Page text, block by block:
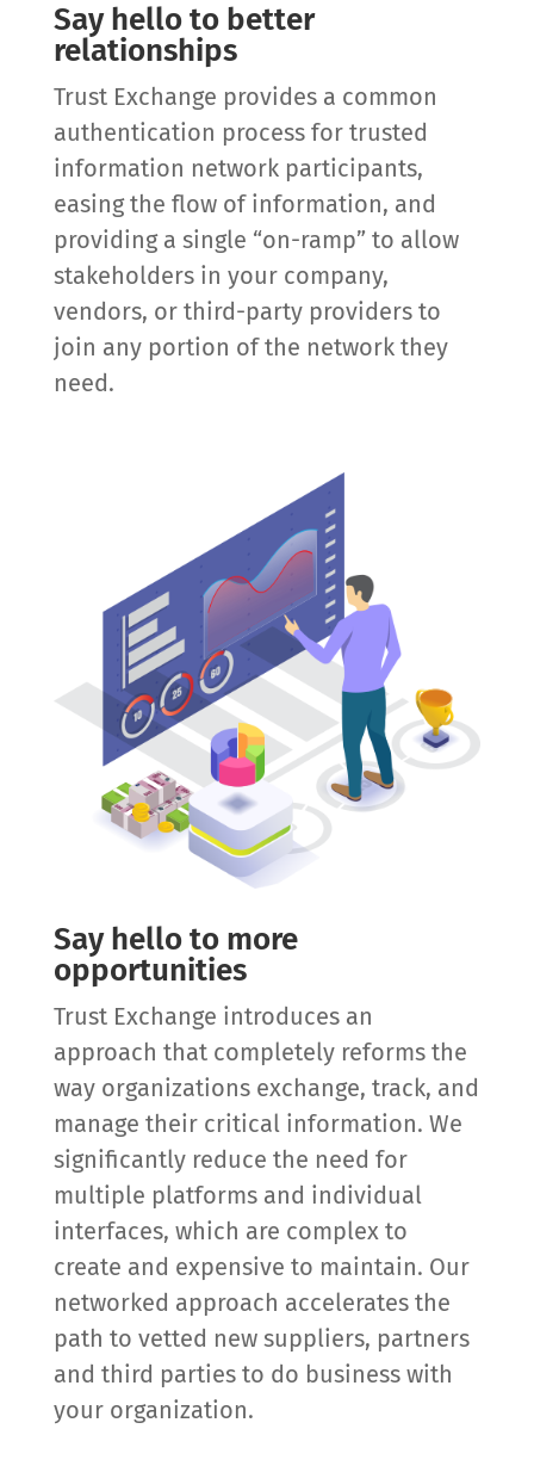
Say hello to better
relationships
Trust Exchange provides a common
authentication process for trusted
information network participants,
easing the flow of information, and
providing a single “on-ramp” to allow
stakeholders in your company,
vendors, or third-party providers to
join any portion of the network they
need.
Say hello to more
opportunities
Trust Exchange introduces an
approach that completely reforms the
way organizations exchange, track, and
manage their critical information. We
significantly reduce the need for
multiple platforms and individual
interfaces, which are complex to
create and expensive to maintain. Our
networked approach accelerates the
path to vetted new suppliers, partners
and third parties to do business with
your organization.